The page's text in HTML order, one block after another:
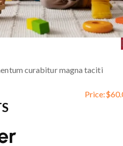
curabitur magna taciti
Price:$